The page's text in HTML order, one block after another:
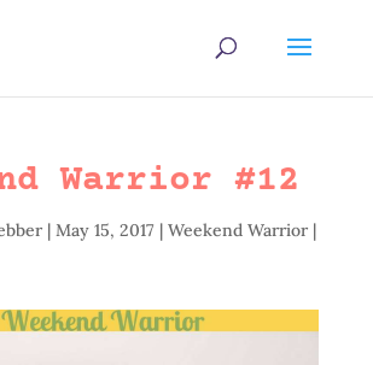
Warrior #12
| May 15, 2017| Weekend Warrior|